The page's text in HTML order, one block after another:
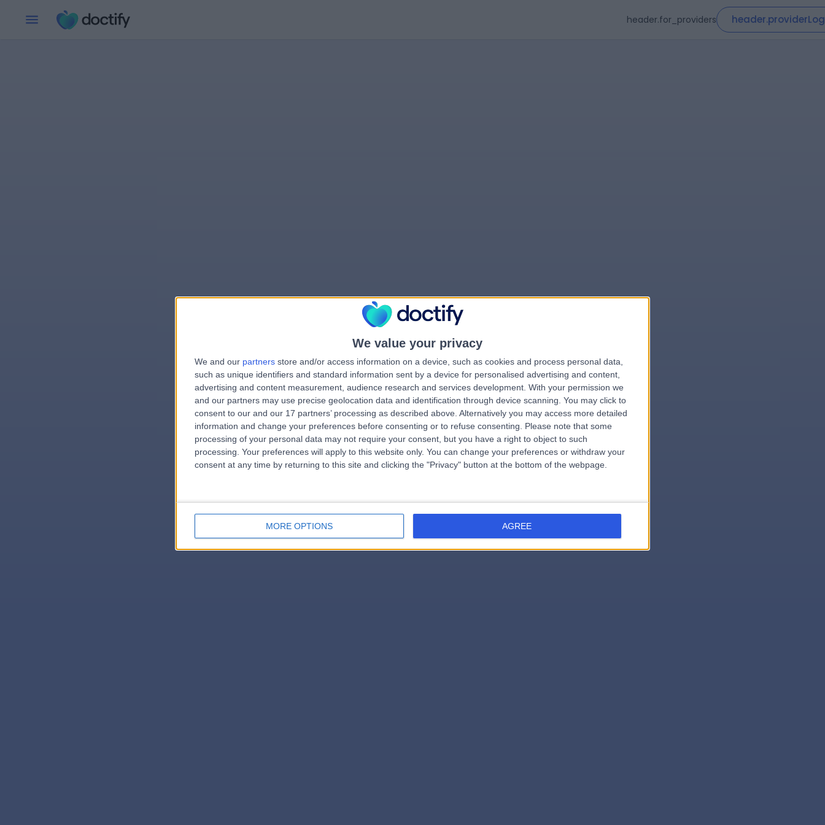
We value your privacy
We and our partners store and/or access information on a device, such as cookies and process personal data,
such as unique identifiers and standard information sent by a device for personalised advertising and content,
advertising and content measurement, audience research and services development. With your permission we
and our partners may use precise geolocation data and identification through device scanning. You may click to
consent to our and our 17 partners’ processing as described above. Alternatively you may access more detailed
information and change your preferences before consenting or to refuse consenting.
Please note that some
processing of your personal data may not require your consent, but you have a right to object to such
processing. Your preferences will apply to this website only. You can change your preferences or withdraw your
consent at any time by returning to this site and clicking the "Privacy" button at the bottom of the webpage.
MORE OPTIONS AGREE
header.for_providers
errorPage.notFound.title
errorPage.notFound.subtitle
errorPage.search.titleerrorPage.header.roll.surgeon
errorPage.link.text